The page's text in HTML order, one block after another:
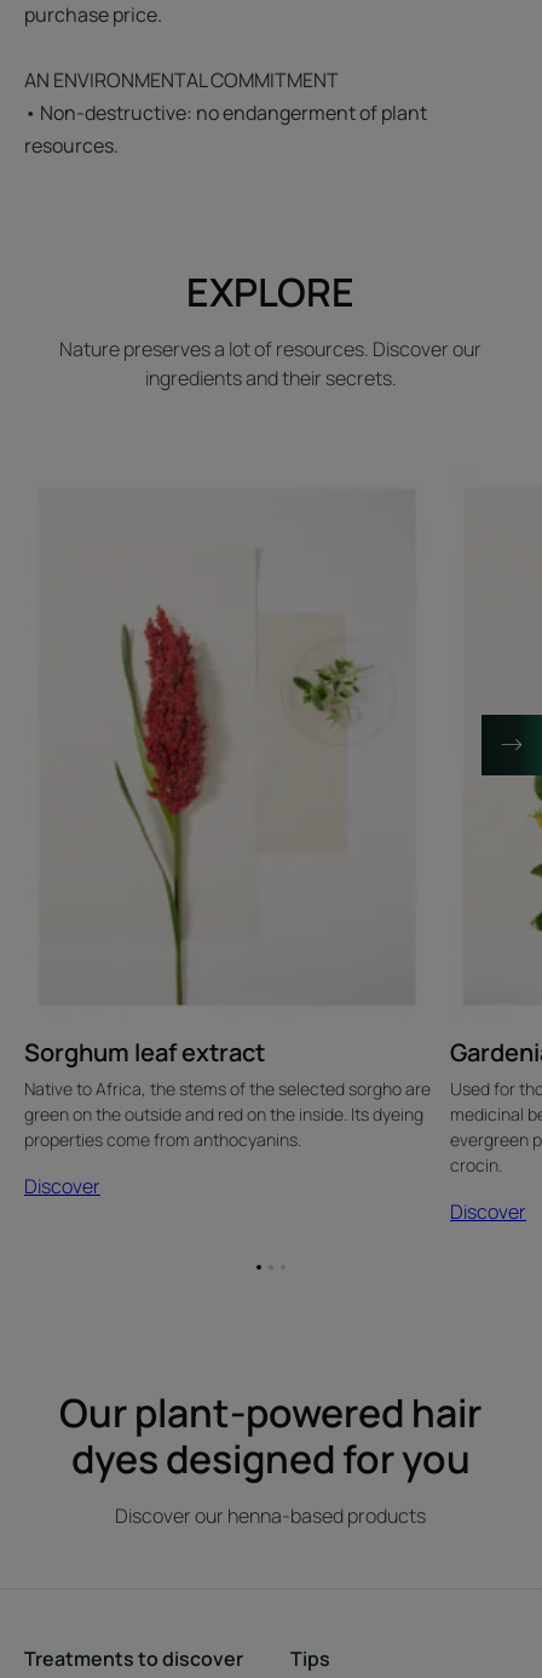
purchase price.
AN ENVIRONMENTAL COMMITMENT
• Non-destructive: no endangerment of plant
resources.
EXPLORE
Nature preserves a lot of resources. Discover our
ingredients and their secrets.
Sorghum leaf extract
Native to Africa, the stems of the selected sorgho are
green on the outside and red on the inside. Its dyeing
properties come from anthocyanins.
Discover
Used for
medicinal
evergreen
crocin.
Discover
Go
GoGo
Our plant-powered hair
dyes designed for you
Discover our henna-based products
Treatments to discover
Tips